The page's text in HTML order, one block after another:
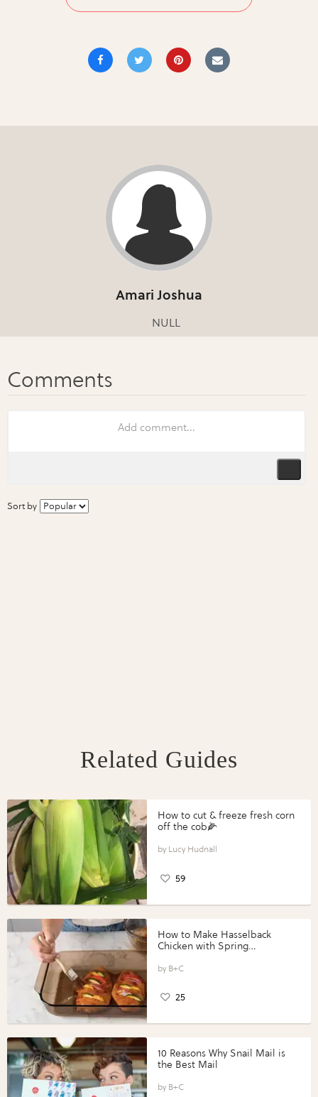
Amari Joshua
NULL
Sort by
Related Guides
How to cut & freeze fresh corn
off the cob🌽
Lucy Hudnall
59
How to Make Hasselback
Chicken with Spring
Perfect Portions®
B+C
25
10 Reasons Why Snail Mail is
the Best Mail
B+C